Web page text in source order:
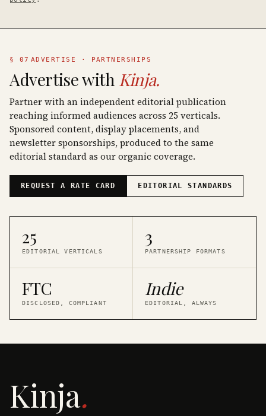
§ 07 ADVERTISE · PARTNERSHIPS
Advertise with Kinja.
Partner with an independent editorial publication
reaching informed audiences across 25 verticals.
Sponsored content, display placements, and
newsletter sponsorships, produced to the same
editorial standard as our organic coverage.
REQUEST A RATE CARD EDITORIAL STANDARDS
25
EDITORIAL VERTICALS
3
PARTNERSHIP FORMATS
FTC
DISCLOSED, COMPLIANT
Indie
EDITORIAL, ALWAYS
Kinja.